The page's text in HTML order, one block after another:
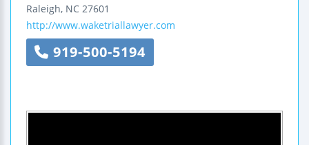
Raleigh, NC 27601
http://www.waketriallawyer.com
919-500-5194